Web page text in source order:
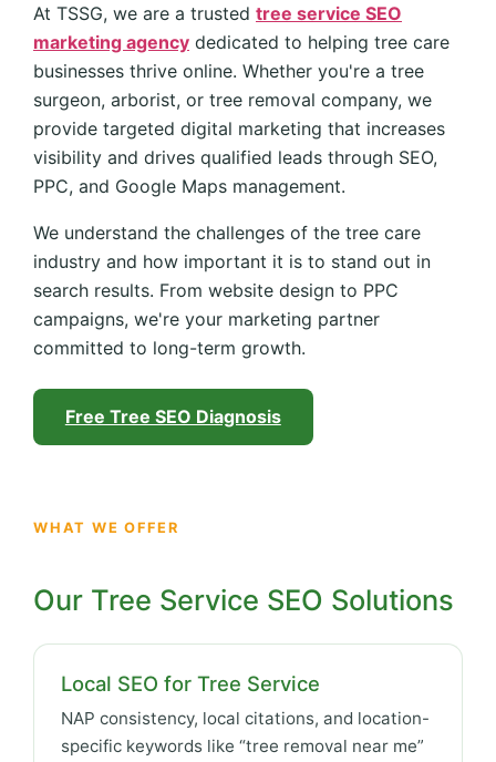
At TSSG, we are a trusted tree service SEO
marketing agency dedicated to helping tree care
businesses thrive online. Whether you're a tree
surgeon, arborist, or tree removal company, we
provide targeted digital marketing that increases
visibility and drives qualified leads through SEO,
PPC, and Google Maps management.
We understand the challenges of the tree care
industry and how important it is to stand out in
search results. From website design to PPC
campaigns, we're your marketing partner
committed to long-term growth.
Free Tree SEO Diagnosis
WHAT WE OFFER
Our Tree Service SEO Solutions
Local SEO for Tree Service
NAP consistency, local citations, and location-
specific keywords like “tree removal near me”